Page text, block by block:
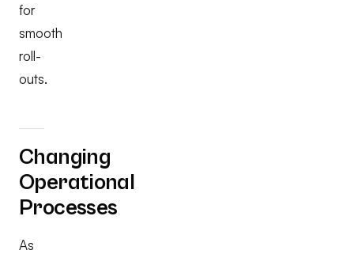
for
smooth
roll-
outs.
Changing
Operational
Processes
As